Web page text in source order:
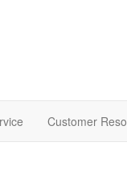
Customer